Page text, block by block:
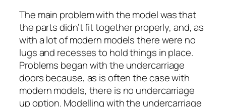
The main problem with the model was that
the parts didn’t fit together properly, and, as
with a lot of modern models there were no
lugs and recesses to hold things in place.
Problems began with the undercarriage
doors because, as is often the case with
modern models, there is no undercarriage
up option. Modelling with the undercarriage